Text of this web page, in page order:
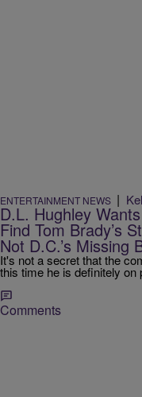
ENTERTAINMENT NEWS |
D.L. Hughley
Find Tom Brady’s
Not D.C.’s Missing
It's not a secret that the
this time he is definitely on
Comments